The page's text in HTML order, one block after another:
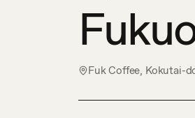
Fuk Coffee, Kokutai-